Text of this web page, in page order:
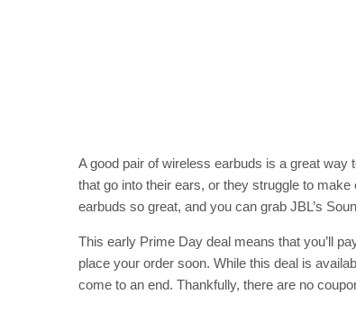
A good pair of wireless earbuds is a great
that go into their ears, or they struggle to
earbuds so great, and you can grab JBL’s
This early Prime Day deal means that you’ll
place your order soon. While this deal is
come to an end. Thankfully, there are no